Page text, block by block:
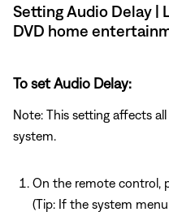
Setting Audio Delay |
DVD home
To set Audio Delay:
Note: This setting affects
system.
On the remote control,
(Tip: If the system